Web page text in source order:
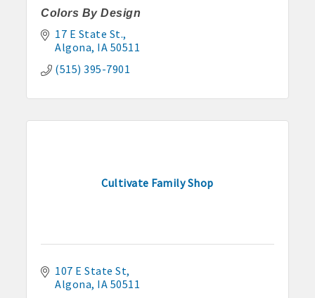
Colors By Design
17 E State St.
Algona IA 50511
(515) 395-7901
Cultivate Family Shop
107 E State St
Algona IA 50511